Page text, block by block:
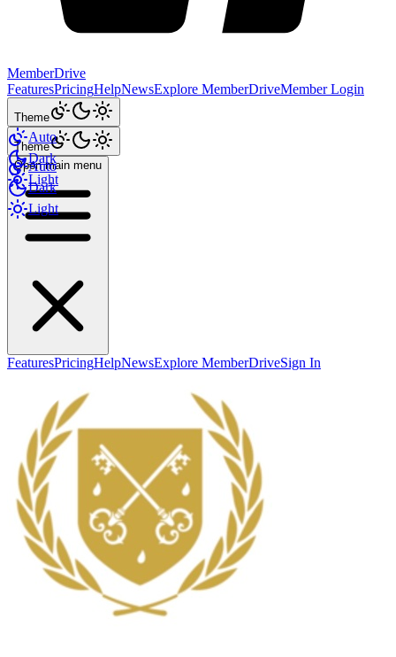
MemberDrive
FeaturesPricingHelpNewsExplore MemberDriveMember Login
Theme
Auto
Dark
Light
Theme
Auto
Dark
Light
Open main menu
FeaturesPricingHelpNewsExplore MemberDriveSign In